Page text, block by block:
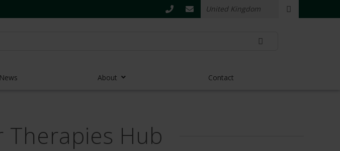
News About Contact
Hub